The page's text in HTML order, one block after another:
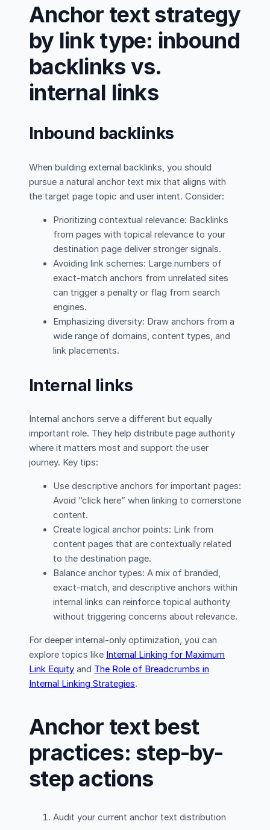
Anchor text strategy
by link type: inbound
backlinks vs.
internal links
Inbound backlinks
When building external backlinks, you should
pursue a natural anchor text mix that aligns with
the target page topic and user intent. Consider:
Prioritizing contextual relevance: Backlinks
from pages with topical relevance to your
destination page deliver stronger signals.
Avoiding link schemes: Large numbers of
exact-match anchors from unrelated sites
can trigger a penalty or flag from search
engines.
Emphasizing diversity: Draw anchors from a
wide range of domains, content types, and
link placements.
Internal links
Internal anchors serve a different but equally
important role. They help distribute page authority
where it matters most and support the user
journey. Key tips:
Use descriptive anchors for important pages:
Avoid “click here” when linking to cornerstone
content.
Create logical anchor points: Link from
content pages that are contextually related
to the destination page.
Balance anchor types: A mix of branded,
exact-match, and descriptive anchors within
internal links can reinforce topical authority
without triggering concerns about relevance.
For deeper internal-only optimization, you can
explore topics like Internal Linking for Maximum
Link Equity and The Role of Breadcrumbs in
Internal Linking Strategies.
Anchor text best
practices: step-by-
step actions
Audit your current anchor text distribution